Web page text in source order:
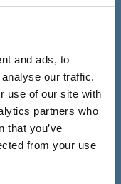
and ads, to
our traffic.
use of our site with
partners who
that you’ve
from your use